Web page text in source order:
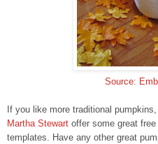
Source:
If you like more traditional pumpkins,
Martha Stewart offer some great
templates. Have any other great